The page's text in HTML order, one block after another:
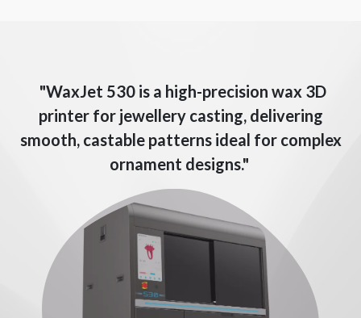
"WaxJet 530 is a high-precision wax 3D
printer for jewellery casting, delivering
smooth, castable patterns ideal for complex
ornament designs."